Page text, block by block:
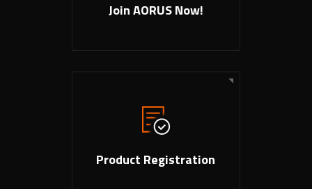
Join AORUS Now!
Product Registration